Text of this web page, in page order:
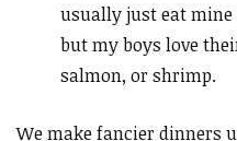
usually just eat
but my boys love
salmon, or shrimp.
We make fancier dinners